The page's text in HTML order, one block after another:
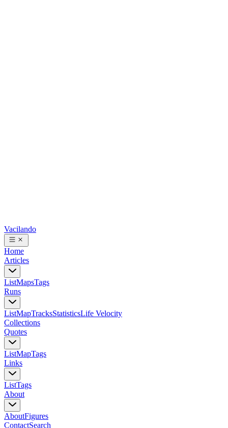
Vacilando
Home
Articles
ListMapsTags
Runs
ListMapTracksStatisticsLife Velocity
Collections
Quotes
ListMapTags
Links
ListTags
About
AboutFigures
ContactSearch